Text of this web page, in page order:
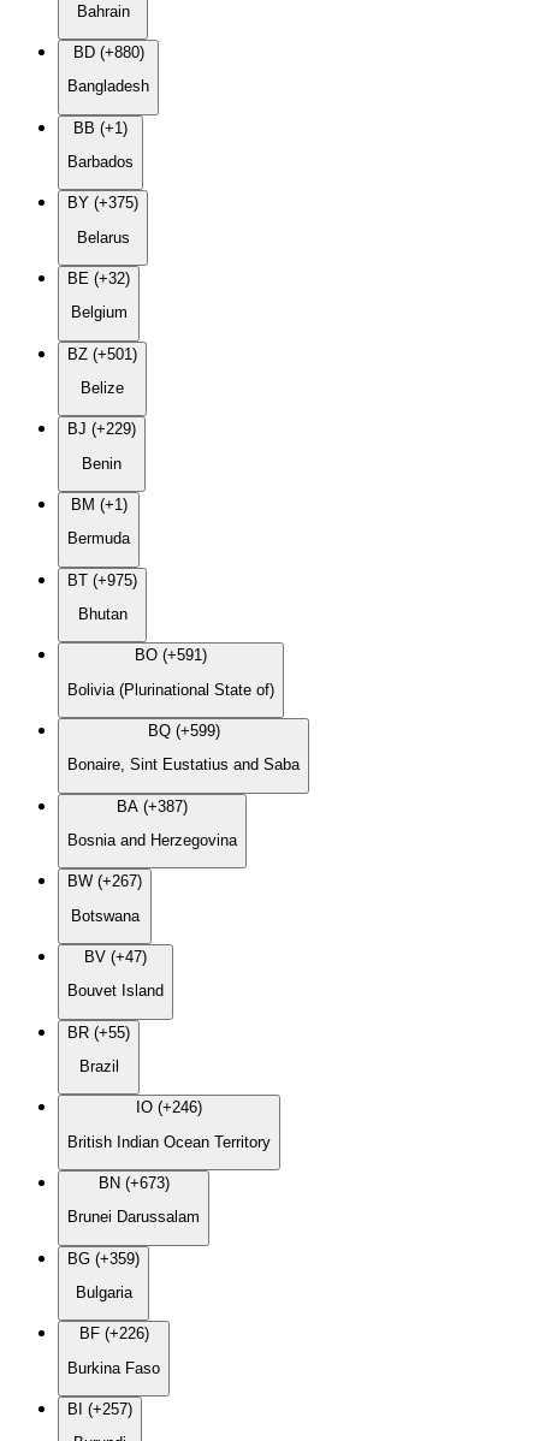
Bahrain
BD (+880)
Bangladesh
BB (+1)
Barbados
BY (+375)
Belarus
BE (+32)
Belgium
BZ (+501)
Belize
BJ (+229)
Benin
BM (+1)
Bermuda
BT (+975)
Bhutan
BO (+591)
Bolivia (Plurinational State of)
BQ (+599)
Bonaire, Sint Eustatius and Saba
BA (+387)
Bosnia and Herzegovina
BW (+267)
Botswana
BV (+47)
Bouvet Island
BR (+55)
Brazil
IO (+246)
British Indian Ocean Territory
BN (+673)
Brunei Darussalam
BG (+359)
Bulgaria
BF (+226)
Burkina Faso
BI (+257)